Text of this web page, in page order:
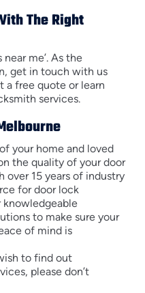
The Right
me’. As the
get in touch with us
a free quote or learn
services.
your home and loved
the quality of your door
over 15 years of industry
for door lock
knowledgeable
to make sure your
of mind is
to find out
please don’t